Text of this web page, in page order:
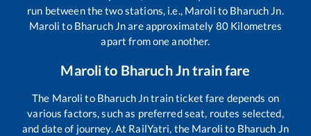
run between the two stations, i.e., Maroli to Bharuch Jn.
Maroli to Bharuch Jnare approximately 80Kilometres
apart from one another.
Marolito Bharuch Jntrain fare
The Maroli to Bharuch Jntrain ticket fare depends on
various factors, such as preferred seat, routes selected,
and date of journey. At RailYatri, the Maroli to Bharuch Jn